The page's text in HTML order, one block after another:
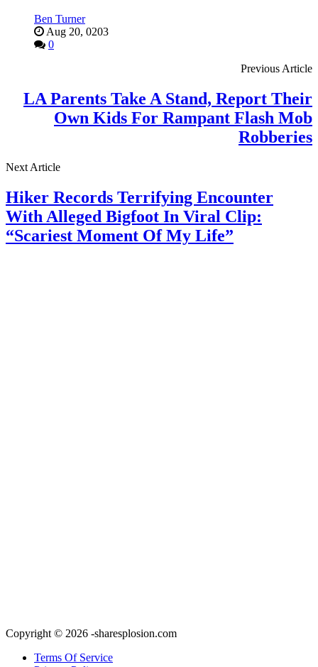
Ben Turner
Aug 20, 0203
0
Previous Article
LA Parents Take A Stand, Report Their
Own Kids For Rampant Flash Mob
Robberies
Next Article
Hiker Records Terrifying Encounter
With Alleged Bigfoot In Viral Clip:
“Scariest Moment Of My Life”
Copyright © 2026 -sharesplosion.com
Terms Of Service